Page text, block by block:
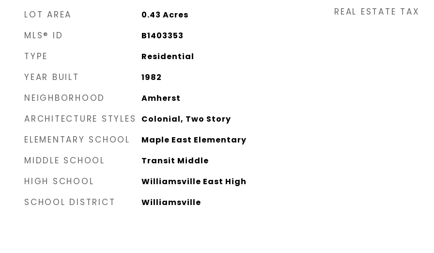
LOT AREA 0.43 Acres
MLS® ID B1403353
TYPE Residential
YEAR BUILT 1982
NEIGHBORHOOD Amherst
ARCHITECTURE STYLES Colonial, Two Story
ELEMENTARY SCHOOL Maple East Elementary
MIDDLE SCHOOL Transit Middle
HIGH SCHOOL Williamsville East High
SCHOOL DISTRICT Williamsville
REAL ESTATE TAX